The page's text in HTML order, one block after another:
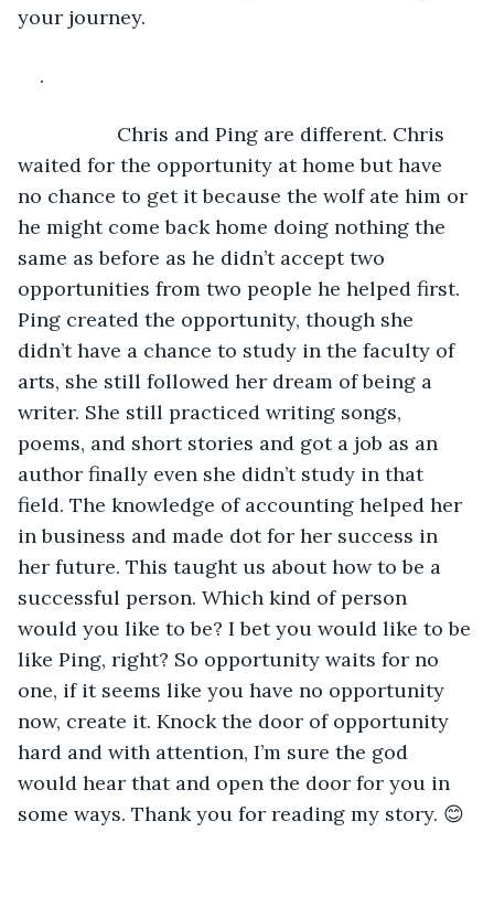
your journey.
.
Chris and Ping are different. Chris
waited for the opportunity at home but have
no chance to get it because the wolf ate him or
he might come back home doing nothing the
same as before as he didn’t accept two
opportunities from two people he helped first.
Ping created the opportunity, though she
didn’t have a chance to study in the faculty of
arts, she still followed her dream of being a
writer. She still practiced writing songs,
poems, and short stories and got a job as an
author finally even she didn’t study in that
field. The knowledge of accounting helped her
in business and made dot for her success in
her future. This taught us about how to be a
successful person. Which kind of person
would you like to be? I bet you would like to be
like Ping, right? So opportunity waits for no
one, if it seems like you have no opportunity
now, create it. Knock the door of opportunity
hard and with attention, I’m sure the god
would hear that and open the door for you in
some ways. Thank you for reading my story. 😊